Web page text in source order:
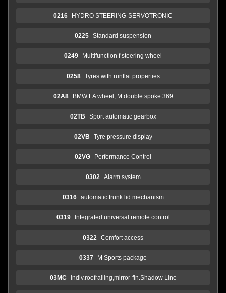
0216 HYDRO STEERING-SERVOTRONIC
0225 Standard suspension
0249 Multifunction f steering wheel
0258 Tyres with runflat properties
02A8 BMW LA wheel, M double spoke 369
02TB Sport automatic gearbox
02VB Tyre pressure display
02VG Performance Control
0302 Alarm system
0316 automatic trunk lid mechanism
0319 Integrated universal remote control
0322 Comfort access
0337 M Sports package
03MC Indiv.roofrailing,mirror-fin.Shadow Line